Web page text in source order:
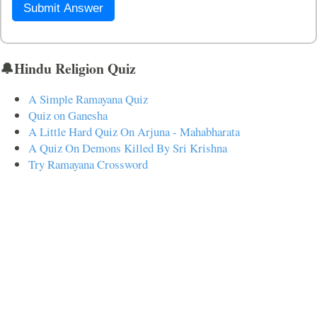
Submit Answer
🔔Hindu Religion Quiz
A Simple Ramayana Quiz
Quiz on Ganesha
A Little Hard Quiz On Arjuna - Mahabharata
A Quiz On Demons Killed By Sri Krishna
Try Ramayana Crossword